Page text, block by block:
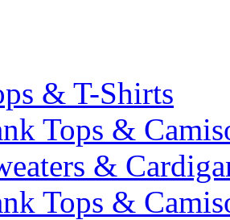
& T-Shirts
Tops &
&
Tops &